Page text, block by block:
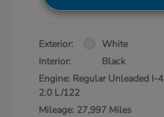
Exterior:
White
Interior:
Black
Engine: Regular Unleaded I-4
2.0 L/122
Mileage: 27,997 Miles